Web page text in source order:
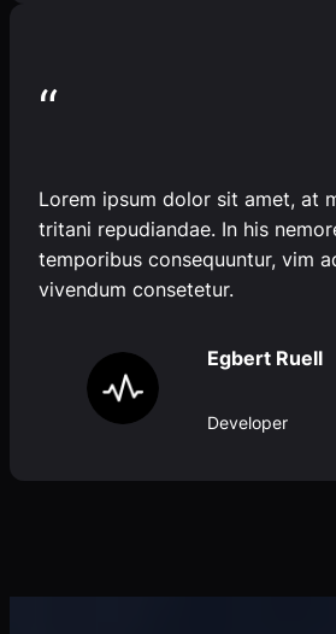
“
Lorem ipsum dolor sit amet, at
tritani repudiandae. In his
temporibus consequuntur, vim
vivendum consetetur.
Egbert Ruell
Developer